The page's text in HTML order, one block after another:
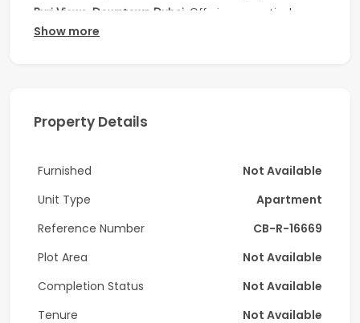
Burj Views, Downtown Dubai . Offering a practical
layout, quality finishes, and an unbeatable location,
Unit Details:
2 Bathrooms
Size: 783 Sq. Ft.
Amenities:
Fully Equipped Gym
Show more
Property Details
Furnished
Not Available
Unit Type
Apartment
Reference Number
CB-R-16669
Plot Area
Not Available
Completion Status
Not Available
Tenure
Not Available